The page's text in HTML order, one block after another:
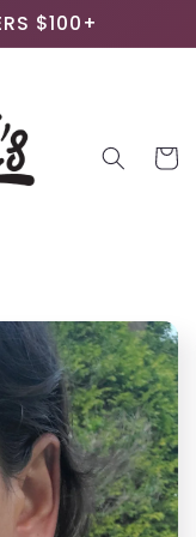
$100+
Cart